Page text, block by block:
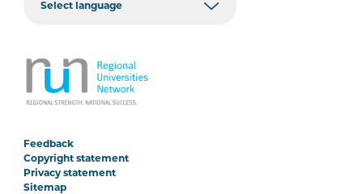
Feedback
Copyright statement
Privacy statement
Sitemap